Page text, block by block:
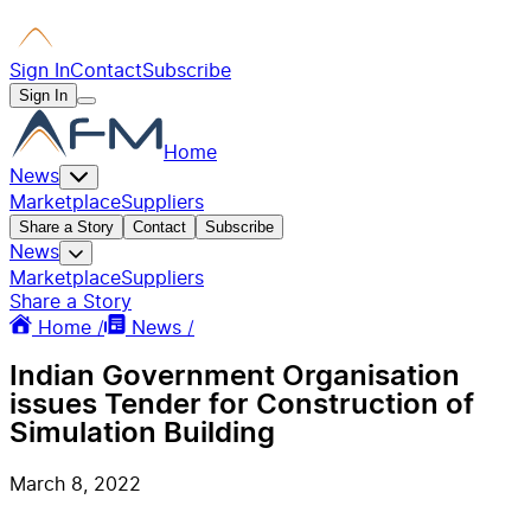
Sign InContactSubscribe
Sign In
Home
News
MarketplaceSuppliers
Share a Story Contact Subscribe
News
MarketplaceSuppliers
Share a Story
Home /
News /
Indian Government Organisation
issues Tender for Construction of
Simulation Building
March 8, 2022